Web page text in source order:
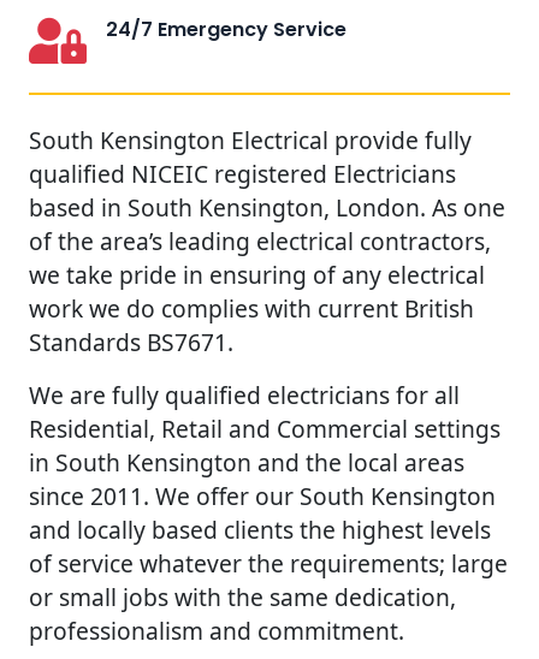
24/7 Emergency Service
South Kensington Electrical provide fully
qualified NICEIC registered Electricians
based in South Kensington, London. As one
of the area’s leading electrical contractors,
we take pride in ensuring of any electrical
work we do complies with current British
Standards BS7671.
We are fully qualified electricians for all
Residential, Retail and Commercial settings
in South Kensington and the local areas
since 2011. We offer our South Kensington
and locally based clients the highest levels
of service whatever the requirements; large
or small jobs with the same dedication,
professionalism and commitment.